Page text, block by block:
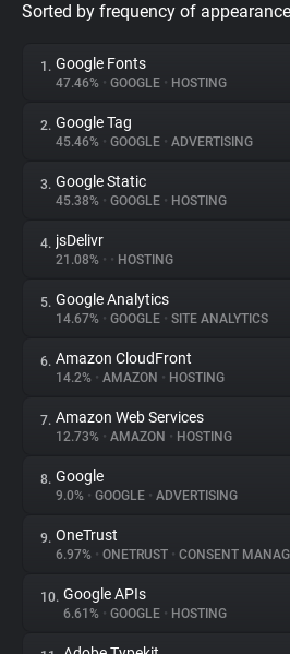
Privacy Digest
About
Trackers
Websites
Explorer
Tracking Reach
Sorted by frequency of
1. Google Fonts
47.46% • GOOGLE • HOSTING
2. Google Tag
45.46% • GOOGLE • ADVERTISING
3. Google Static
45.38% • GOOGLE • HOSTING
4. jsDelivr
21.08% • • HOSTING
5. Google Analytics
14.67% • GOOGLE • SITE ANALYTICS
6. Amazon CloudFront
14.2% • AMAZON • HOSTING
7. Amazon Web Services
12.73% • AMAZON • HOSTING
8. Google
9.0% • GOOGLE • ADVERTISING
9. OneTrust
6.97% • ONETRUST • CONSENT
10. Google APIs
6.61% • GOOGLE • HOSTING